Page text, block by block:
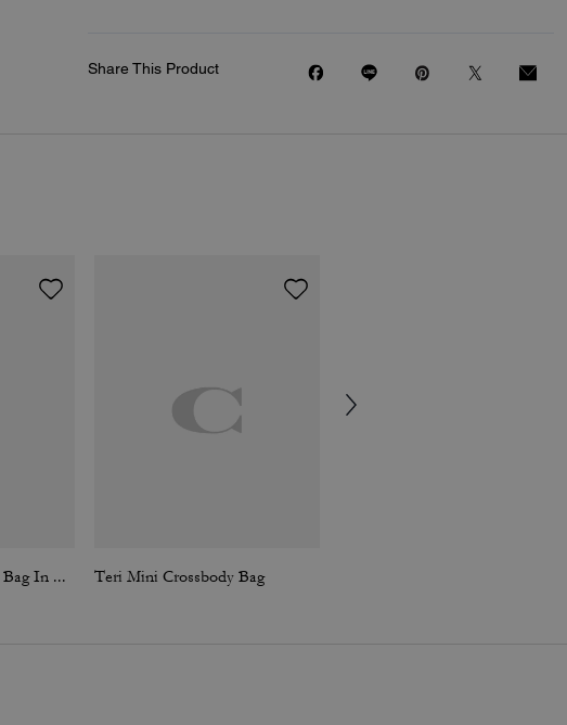
Share This Product
Laurel Small Shoulder Bag In Signature Canvas Teri Mini Crossbody Bag